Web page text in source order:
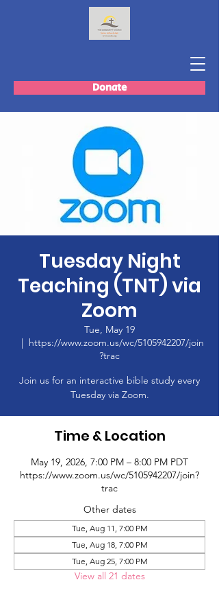
Donate
Tuesday Night
Teaching (TNT) via
Zoom
Tue, May 19
  |
https://www.zoom.us/wc/5105942207/join
?trac
Join us for an interactive bible study every
Tuesday via Zoom.
Time & Location
May 19, 2026, 7:00 PM – 8:00 PM PDT
https://www.zoom.us/wc/5105942207/join?
trac
Other dates
Tue, Aug 11, 7:00 PM
Tue, Aug 18, 7:00 PM
Tue, Aug 25, 7:00 PM
View all 21 dates